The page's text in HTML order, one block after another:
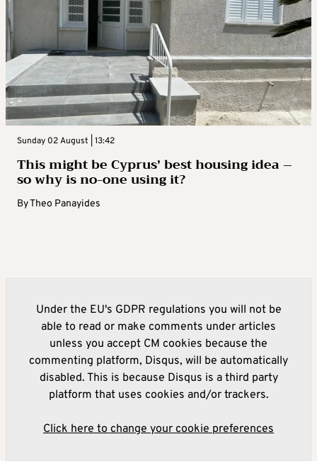
Sunday 02 August | 13:42
This might be Cyprus’ best housing idea –
so why is no-one using it?
ByTheo Panayides
Under the EU's GDPR regulations you will not be
able to read or make comments under articles
unless you accept CM cookies because the
commenting platform, Disqus, will be automatically
disabled. This is because Disqus is a third party
platform that uses cookies and/or trackers.
Click here to change your cookie preferences